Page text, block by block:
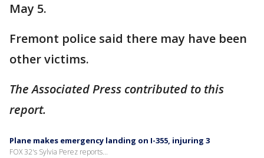
May 5.
Fremont police said there may have been
other victims.
The Associated Press contributed to this
report.
Plane makes emergency landing on I-355, injuring 3
FOX 32's Sylvia Perez reports...